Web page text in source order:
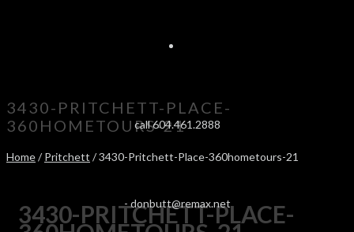
call 604.461.2888
-donbutt@remax.net
3430-PRITCHETT-PLACE-
360HOMETOURS-21
Home/Pritchett / 3430-Pritchett-Place-360hometours-21
3430-PRITCHETT-PLACE-